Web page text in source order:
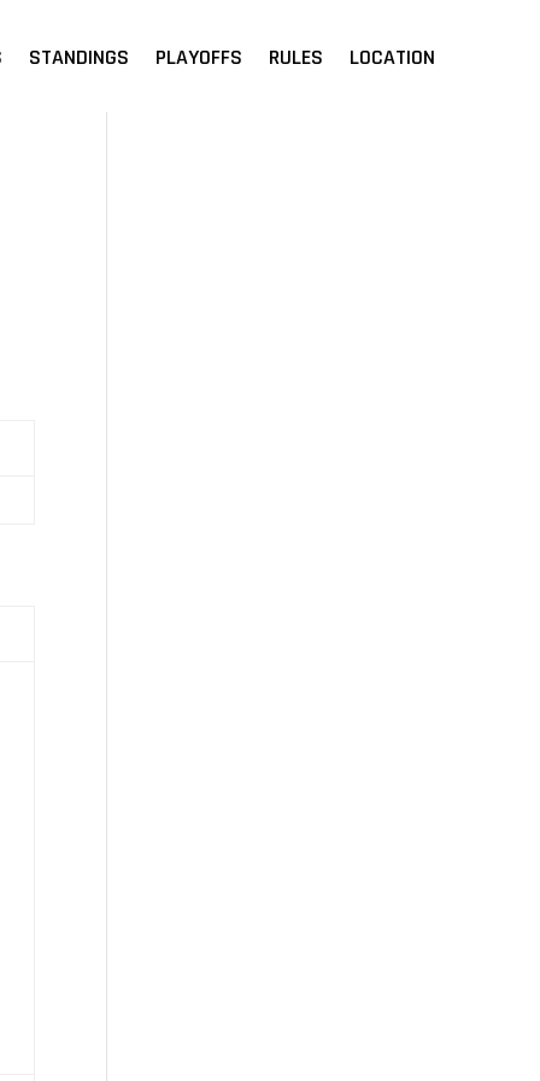
STANDINGS PLAYOFFS RULES LOCATION